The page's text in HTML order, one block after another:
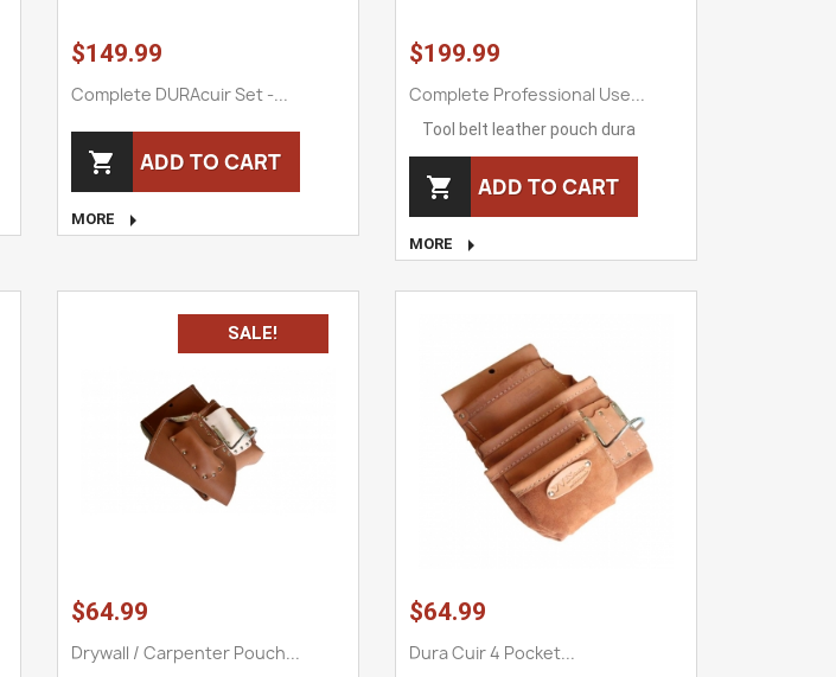
$149.99
Complete DURAcuir Set -...
 ADD TO CART
MORE 
$199.99
Complete Professional Use...
Tool belt leather pouch dura
 ADD TO CART
MORE 
$64.99
Drywall / Carpenter Pouch...
SALE!
$64.99
Dura Cuir 4 Pocket...